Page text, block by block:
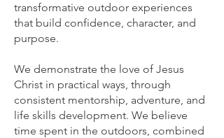
transformative outdoor experiences
that build confidence, character, and
purpose.
We demonstrate the love of Jesus
Christ in practical ways, through
consistent mentorship, adventure, and
life skills development. We believe
time spent in the outdoors, combined